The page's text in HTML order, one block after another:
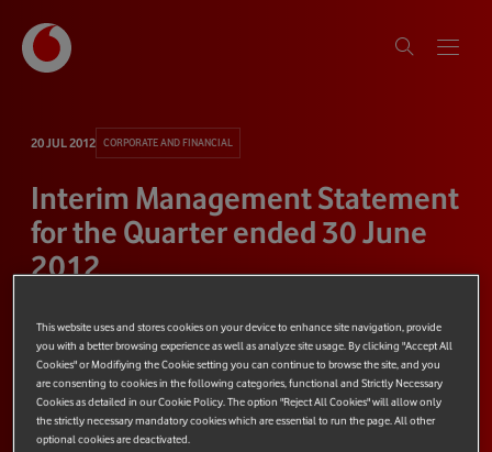
20 JUL 2012 CORPORATE AND FINANCIAL
Interim Management Statement
for the Quarter ended 30 June
2012
Share 2 minute read
This website uses and stores cookies on your device to enhance site navigation, provide
you with a better browsing experience as well as analyze site usage. By clicking "Accept All
Cookies" or Modifiying the Cookie setting you can continue to browse the site, and you
are consenting to cookies in the following categories, functional and Strictly Necessary
Cookies as detailed in our Cookie Policy. The option "Reject All Cookies" will allow only
the strictly necessary mandatory cookies which are essential to run the page. All other
optional cookies are deactivated.